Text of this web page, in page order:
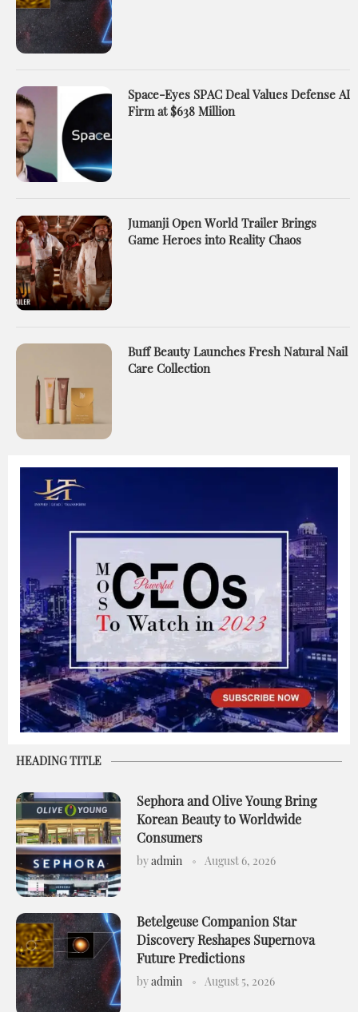
Space-Eyes SPAC Deal Values Defense AI
Firm at $638 Million
Jumanji Open World Trailer Brings
Game Heroes into Reality Chaos
Buff Beauty Launches Fresh Natural Nail
Care Collection
HEADING TITLE
Sephora and Olive Young Bring
Korean Beauty to Worldwide
Consumers
byadmin August 6, 2026
Betelgeuse Companion Star
Discovery Reshapes Supernova
Future Predictions
byadmin August 5, 2026